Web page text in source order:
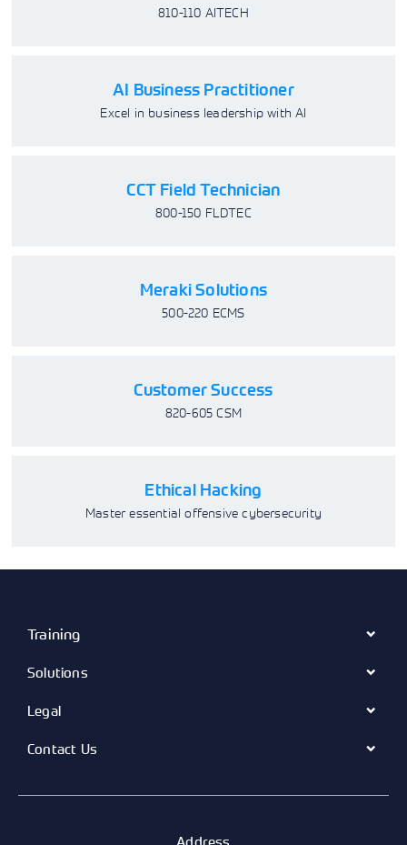
810-110 AITECH
AI Business Practitioner
Excel in business leadership with AI
CCT Field Technician
800-150 FLDTEC
Meraki Solutions
500-220 ECMS
Customer Success
820-605 CSM
Ethical Hacking
Master essential offensive cybersecurity
Training
Solutions
Legal
Contact Us
Address